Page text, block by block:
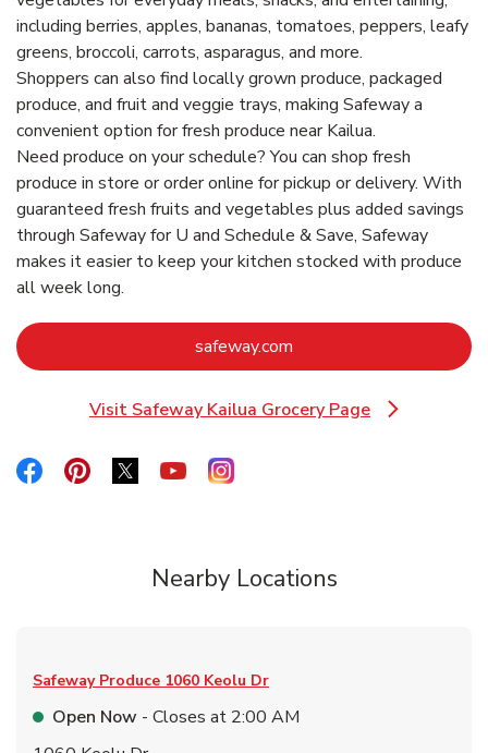
including berries, apples, bananas, tomatoes, peppers, leafy
greens, broccoli, carrots, asparagus, and more.
Shoppers can also find locally grown produce, packaged
produce, and fruit and veggie trays, making Safeway a
convenient option for fresh produce near Kailua.
Need produce on your schedule? You can shop fresh
produce in store or order online for pickup or delivery. With
guaranteed fresh fruits and vegetables plus added savings
through Safeway for U and Schedule & Save, Safeway
makes it easier to keep your kitchen stocked with produce
all week long.
safeway.com
Visit Safeway Kailua Grocery Page
Link Opens in New Tab
Link Opens in New Tab
Link Opens in New Tab
Link Opens in New Tab
Link Opens in New Tab
Link Opens in New Tab
Nearby Locations
Safeway Produce 1060 Keolu Dr
Open Now - Closes at 2:00 AM